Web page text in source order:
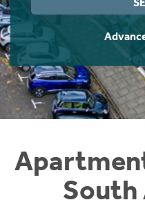
South
Instant Rental Valuation
Students
Short Term Let Licence
Rettie Financial Services
Think Mortgages. Think
Home Buying App
LBTT Calculator